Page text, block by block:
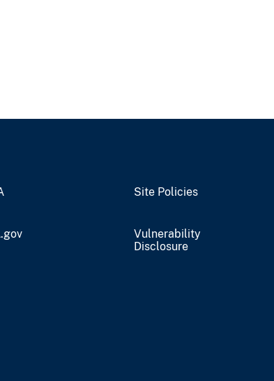
Site Policies
Vulnerability
Disclosure